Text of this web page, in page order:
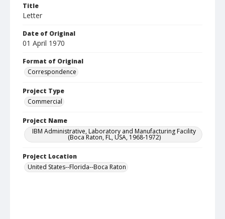
Title
Letter
Date of Original
01 April 1970
Format of Original
Correspondence
Project Type
Commercial
Project Name
IBM Administrative, Laboratory and Manufacturing Facility
(Boca Raton, FL, USA, 1968-1972)
Project Location
United States--Florida--Boca Raton